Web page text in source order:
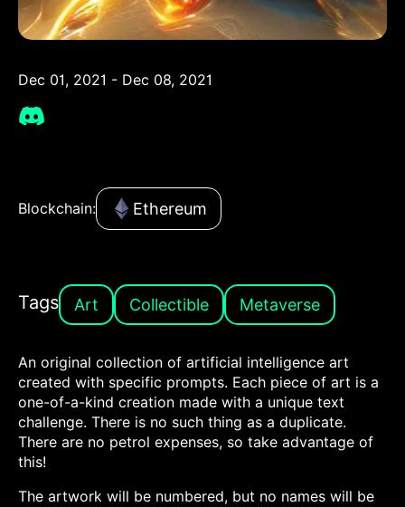
Dec 01, 2021 - Dec 08, 2021
Blockchain: Ethereum
Tags Art Collectible Metaverse
An original collection of artificial intelligence art
created with specific prompts. Each piece of art is a
one-of-a-kind creation made with a unique text
challenge. There is no such thing as a duplicate.
There are no petrol expenses, so take advantage of
this!
The artwork will be numbered, but no names will be